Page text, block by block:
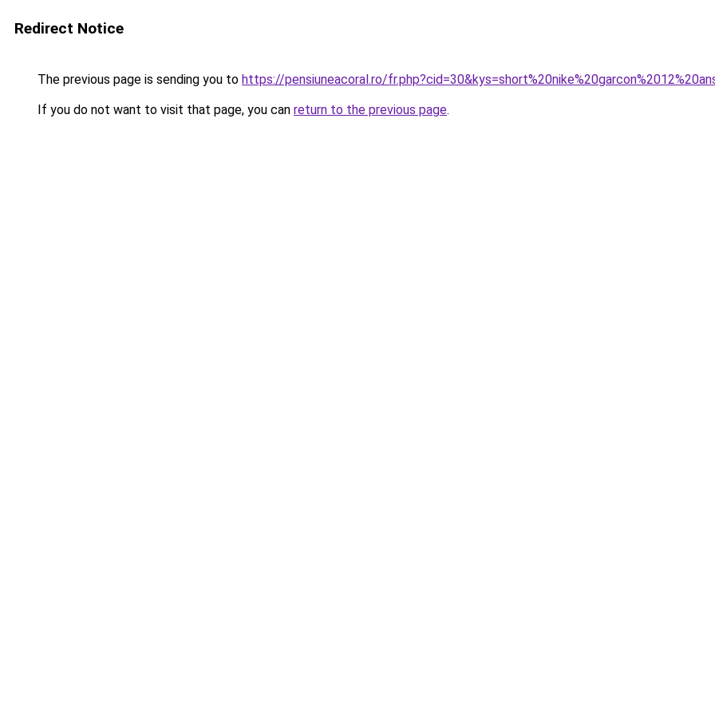
Redirect Notice
The previous page is sending you to https://pensiuneacoral.ro/
If you do not want to visit that page, you can return to the previous page.